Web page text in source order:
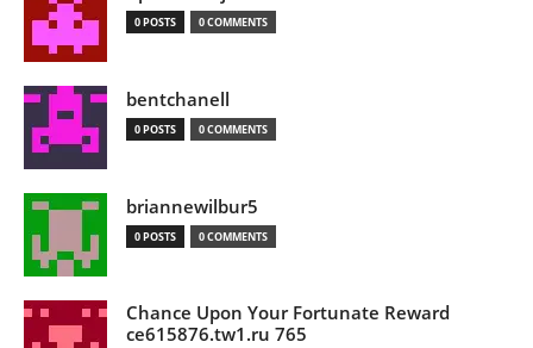
0 POSTS 0 COMMENTS
bentchanell
0 POSTS 0 COMMENTS
briannewilbur5
0 POSTS 0 COMMENTS
Chance Upon Your Fortunate Reward
ce615876.tw1.ru 765